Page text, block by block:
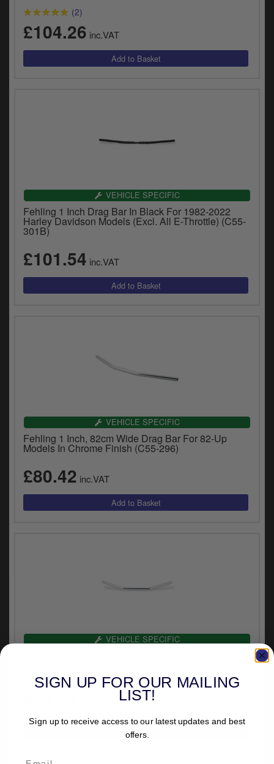
(2)
£104.26 inc.VAT
VEHICLE SPECIFIC
Fehling 1 Inch Drag Bar In Black For 1982-2022
Harley Davidson Models (Excl. All E-Throttle) (C55-
301B)
£101.54 inc.VAT
VEHICLE SPECIFIC
Fehling 1 Inch, 82cm Wide Drag Bar For 82-Up
Models In Chrome Finish (C55-296)
£80.42 inc.VAT
VEHICLE SPECIFIC
(7029)
SIGN UP FOR OUR MAILING
LIST!
Sign up to receive access to our latest updates and best
offers.